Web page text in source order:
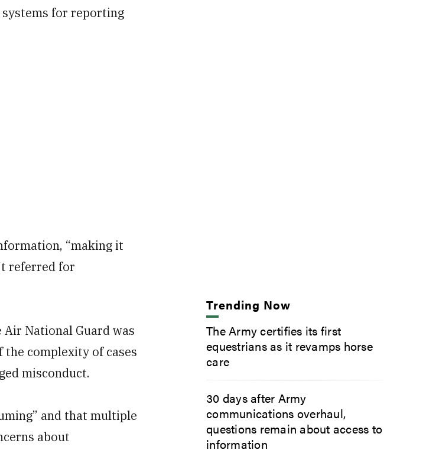
for reporting
“making it
referred for
National Guard was
complexity of cases
misconduct.
and that multiple
about
Trending Now
The Army certifies its first
equestrians as it revamps horse
care
30 days after Army
communications overhaul,
questions remain about access to
information